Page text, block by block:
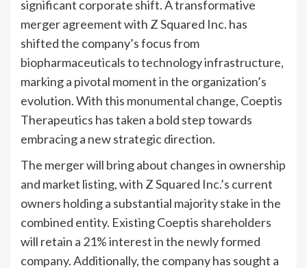
significant corporate shift. A transformative
merger agreement with Z Squared Inc. has
shifted the company’s focus from
biopharmaceuticals to technology infrastructure,
marking a pivotal moment in the organization’s
evolution. With this monumental change, Coeptis
Therapeutics has taken a bold step towards
embracing a new strategic direction.
The merger will bring about changes in ownership
and market listing, with Z Squared Inc.’s current
owners holding a substantial majority stake in the
combined entity. Existing Coeptis shareholders
will retain a 21% interest in the newly formed
company. Additionally, the company has sought a